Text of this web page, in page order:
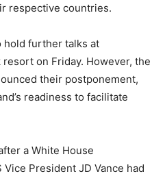
respective countries.
hold further talks at
resort on Friday. However, the
their postponement,
readiness to facilitate
a White House
President JD Vance had